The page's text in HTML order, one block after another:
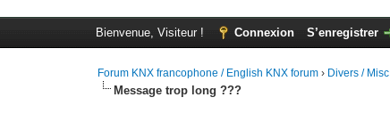
Bienvenue, Visiteur ! Connexion S’enregistrer
Forum KNX francophone / English KNX forum › Divers / Misc
Message trop long ???